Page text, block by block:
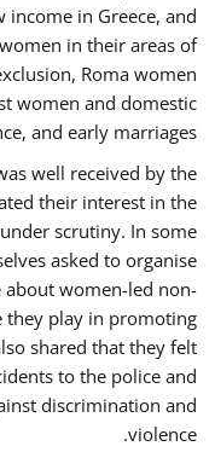
in Greece, and
in their areas of
Roma women
women and domestic
and early marriages.
well received by the
their interest in the
scrutiny. In some
asked to organise
women-led non-
they play in promoting
shared that they felt
to the police and
discrimination and
violence.